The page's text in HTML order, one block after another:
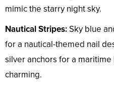
mimic the starry night sky.
Nautical Stripes:Sky blue
for a nautical-themed nail
silver anchors for a
charming.